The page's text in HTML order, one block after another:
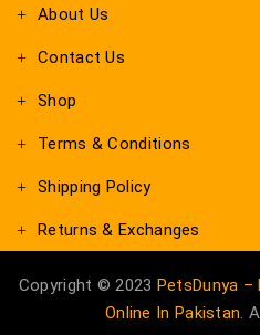
About Us
Contact Us
Shop
Terms & Conditions
Shipping Policy
Returns & Exchanges
Copyright © 2023 PetsDunya
Online In Pakistan .